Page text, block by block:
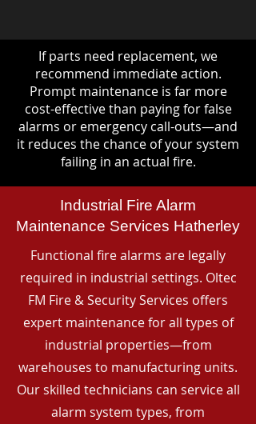
If parts need replacement, we
recommend immediate action.
Prompt maintenance is far more
cost-effective than paying for false
alarms or emergency call-outs—and
it reduces the chance of your system
failing in an actual fire.
Industrial Fire Alarm
Maintenance Services Hatherley
Functional fire alarms are legally
required in industrial settings. Oltec
FM Fire & Security Services offers
expert maintenance for all types of
industrial properties—from
warehouses to manufacturing units.
Our skilled technicians can service all
alarm system types, from